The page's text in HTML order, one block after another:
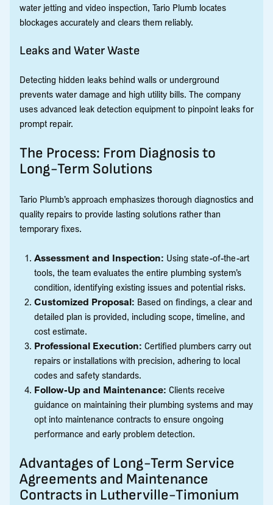
water jetting and video inspection, Tario Plumb locates
blockages accurately and clears them reliably.
Leaks and Water Waste
Detecting hidden leaks behind walls or underground
prevents water damage and high utility bills. The company
uses advanced leak detection equipment to pinpoint leaks for
prompt repair.
The Process: From Diagnosis to
Long-Term Solutions
Tario Plumb’s approach emphasizes thorough diagnostics and
quality repairs to provide lasting solutions rather than
temporary fixes.
Assessment and Inspection: Using state-of-the-art
tools, the team evaluates the entire plumbing system’s
condition, identifying existing issues and potential risks.
Customized Proposal: Based on findings, a clear and
detailed plan is provided, including scope, timeline, and
cost estimate.
Professional Execution: Certified plumbers carry out
repairs or installations with precision, adhering to local
codes and safety standards.
Follow-Up and Maintenance: Clients receive
guidance on maintaining their plumbing systems and may
opt into maintenance contracts to ensure ongoing
performance and early problem detection.
Advantages of Long-Term Service
Agreements and Maintenance
Contracts in Lutherville-Timonium